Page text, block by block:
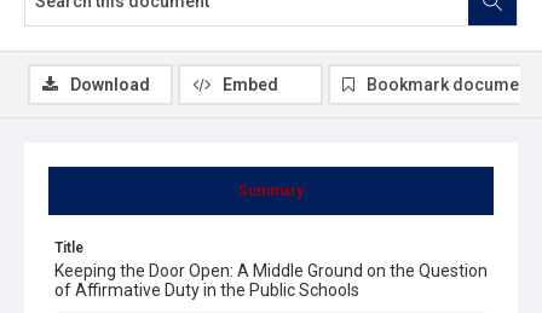
Summary
Title
Keeping the Door Open: A Middle Ground on the Question
of Affirmative Duty in the Public Schools
Download Embed Bookmark document